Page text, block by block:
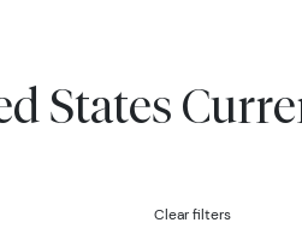
States
Clear filters